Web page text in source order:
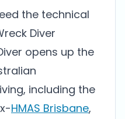
the technical
Diver
opens up the
including the
HMAS Brisbane,